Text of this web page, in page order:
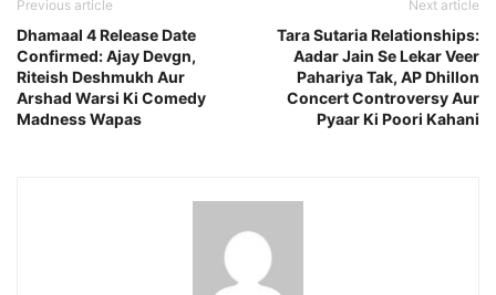
Previous article
Dhamaal 4 Release Date
Confirmed: Ajay Devgn,
Riteish Deshmukh Aur
Arshad Warsi Ki Comedy
Madness Wapas
Next article
Tara Sutaria Relationships:
Aadar Jain Se Lekar Veer
Pahariya Tak, AP Dhillon
Concert Controversy Aur
Pyaar Ki Poori Kahani